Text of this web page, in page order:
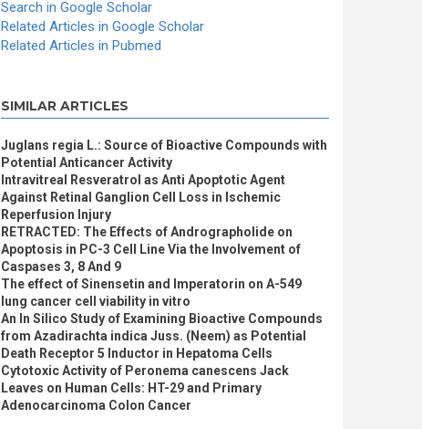
Search in Google Scholar
Related Articles in Google Scholar
Related Articles in Pubmed
SIMILAR ARTICLES
Juglans regia L.: Source of Bioactive Compounds with
Potential Anticancer Activity
Intravitreal Resveratrol as Anti Apoptotic Agent
Against Retinal Ganglion Cell Loss in Ischemic
Reperfusion Injury
RETRACTED: The Effects of Andrographolide on
Apoptosis in PC-3 Cell Line Via the Involvement of
Caspases 3, 8 And 9
The effect of Sinensetin and Imperatorin on A-549
lung cancer cell viability in vitro
An In Silico Study of Examining Bioactive Compounds
from Azadirachta indica Juss. (Neem) as Potential
Death Receptor 5 Inductor in Hepatoma Cells
Cytotoxic Activity of Peronema canescens Jack
Leaves on Human Cells: HT-29 and Primary
Adenocarcinoma Colon Cancer